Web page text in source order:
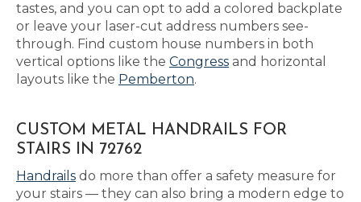
tastes, and you can opt to add a colored backplate
or leave your laser-cut address numbers see-
through. Find custom house numbers in both
vertical options like the Congress and horizontal
layouts like the Pemberton.
CUSTOM METAL HANDRAILS FOR
STAIRS IN 72762
Handrails do more than offer a safety measure for
your stairs — they can also bring a modern edge to